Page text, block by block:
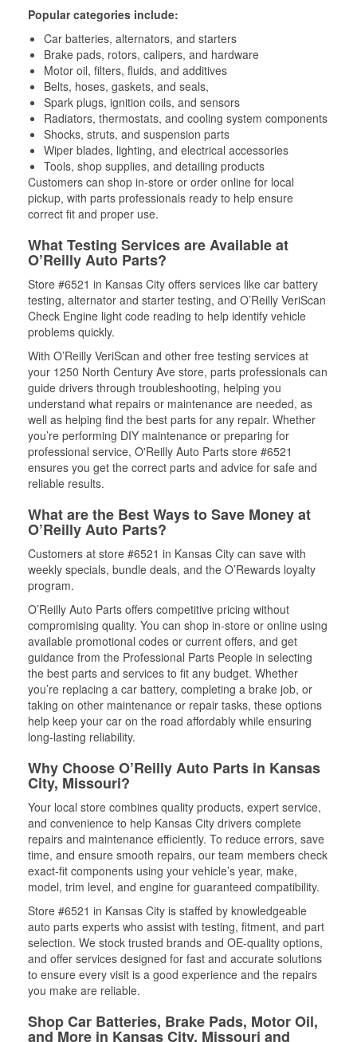
Popular categories include:
Car batteries, alternators, and starters
Brake pads, rotors, calipers, and hardware
Motor oil, filters, fluids, and additives
Belts, hoses, gaskets, and seals,
Spark plugs, ignition coils, and sensors
Radiators, thermostats, and cooling system components
Shocks, struts, and suspension parts
Wiper blades, lighting, and electrical accessories
Tools, shop supplies, and detailing products
Customers can shop in-store or order online for local
pickup, with parts professionals ready to help ensure
correct fit and proper use.
What Testing Services are Available at
O’Reilly Auto Parts?
Store #6521 in Kansas City offers services like car battery
testing, alternator and starter testing, and O’Reilly VeriScan
Check Engine light code reading to help identify vehicle
problems quickly.
With O’Reilly VeriScan and other free testing services at
your 1250 North Century Ave store, parts professionals can
guide drivers through troubleshooting, helping you
understand what repairs or maintenance are needed, as
well as helping find the best parts for any repair. Whether
you’re performing DIY maintenance or preparing for
professional service, O'Reilly Auto Parts store #6521
ensures you get the correct parts and advice for safe and
reliable results.
What are the Best Ways to Save Money at
O’Reilly Auto Parts?
Customers at store #6521 in Kansas City can save with
weekly specials, bundle deals, and the O’Rewards loyalty
program.
O’Reilly Auto Parts offers competitive pricing without
compromising quality. You can shop in-store or online using
available promotional codes or current offers, and get
guidance from the Professional Parts People in selecting
the best parts and services to fit any budget. Whether
you’re replacing a car battery, completing a brake job, or
taking on other maintenance or repair tasks, these options
help keep your car on the road affordably while ensuring
long-lasting reliability.
Why Choose O’Reilly Auto Parts in Kansas
City, Missouri?
Your local store combines quality products, expert service,
and convenience to help Kansas City drivers complete
repairs and maintenance efficiently. To reduce errors, save
time, and ensure smooth repairs, our team members check
exact-fit components using your vehicle’s year, make,
model, trim level, and engine for guaranteed compatibility.
Store #6521 in Kansas City is staffed by knowledgeable
auto parts experts who assist with testing, fitment, and part
selection. We stock trusted brands and OE-quality options,
and offer services designed for fast and accurate solutions
to ensure every visit is a good experience and the repairs
you make are reliable.
Shop Car Batteries, Brake Pads, Motor Oil,
and More in Kansas City, Missouri and